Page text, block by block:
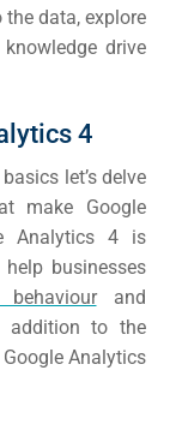
the data, explore
drive
4
let’s delve
make Google
Analytics 4 is
businesses
behaviourand
addition to the
Analytics